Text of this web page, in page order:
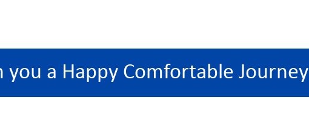
you a Happy Comfortable Journey